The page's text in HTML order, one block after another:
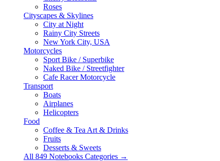
Roses
Cityscapes & Skylines
City at Night
Rainy City Streets
New York City, USA
Motorcycles
Sport Bike / Superbike
Naked Bike / Streetfighter
Cafe Racer Motorcycle
Transport
Boats
Airplanes
Helicopters
Food
Coffee & Tea Art & Drinks
Fruits
Desserts & Sweets
All 849 Notebooks Categories →